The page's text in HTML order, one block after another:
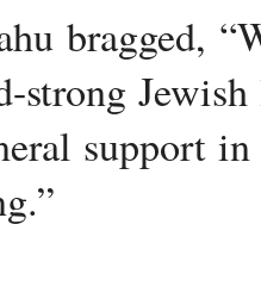
bragged,
strong
support